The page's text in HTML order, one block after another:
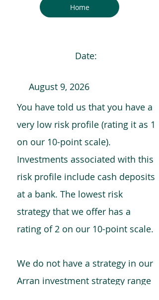
Home
Date:
August 9, 2026
You have told us that you have a
very low risk profile (rating it as 1
on our 10-point scale).
Investments associated with this
risk profile include cash deposits
at a bank. The lowest risk
strategy that we offer has a
rating of 2 on our 10-point scale.
We do not have a strategy in our
Arran investment strategy range